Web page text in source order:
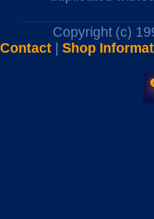
Copyright (c)
Contact| Shop